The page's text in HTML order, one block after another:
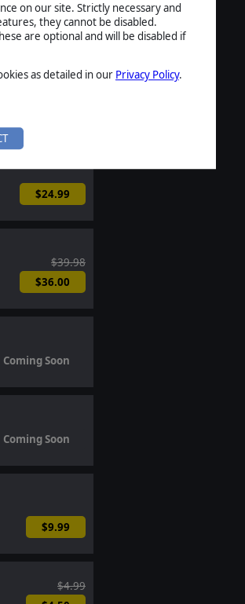
on our site. Strictly necessary and
they cannot be disabled.
are optional and will be disabled if
as detailed in our Privacy Policy.
Coming Soon
$24.99
$39.98
$36.00
Coming Soon
Coming Soon
$9.99
$4.99